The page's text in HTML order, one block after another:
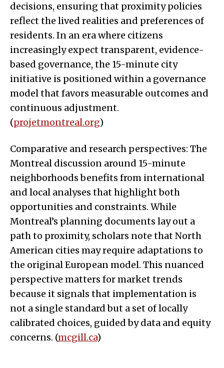
decisions, ensuring that proximity policies
reflect the lived realities and preferences of
residents. In an era where citizens
increasingly expect transparent, evidence-
based governance, the 15-minute city
initiative is positioned within a governance
model that favors measurable outcomes and
continuous adjustment.
(projetmontreal.org)
Comparative and research perspectives: The
Montreal discussion around 15-minute
neighborhoods benefits from international
and local analyses that highlight both
opportunities and constraints. While
Montreal’s planning documents lay out a
path to proximity, scholars note that North
American cities may require adaptations to
the original European model. This nuanced
perspective matters for market trends
because it signals that implementation is
not a single standard but a set of locally
calibrated choices, guided by data and equity
concerns. (mcgill.ca)